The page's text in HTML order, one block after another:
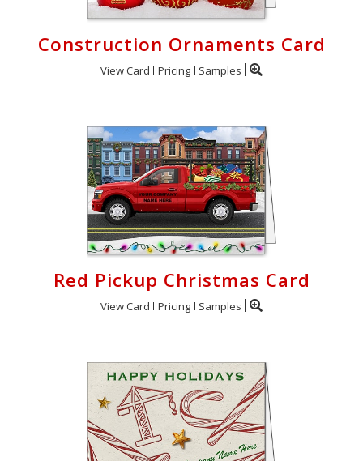
Construction Ornaments Card
View Card Pricing Samples
Red Pickup Christmas Card
View Card Pricing Samples